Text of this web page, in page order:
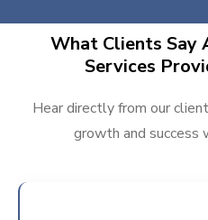
What Clients Say
Services
Hear directly from our
growth and success